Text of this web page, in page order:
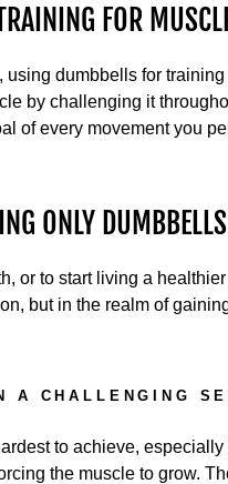
FOR
dumbbells for
by challenging it
of every movement you
ONLY DUMBBELLS
or to start living a
but in the realm of
A CHALLENGING
to achieve,
the muscle to grow.